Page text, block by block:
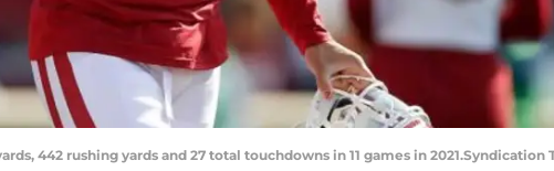
442 rushing yards and 27 total touchdowns in 11 games in 2021.Syndication